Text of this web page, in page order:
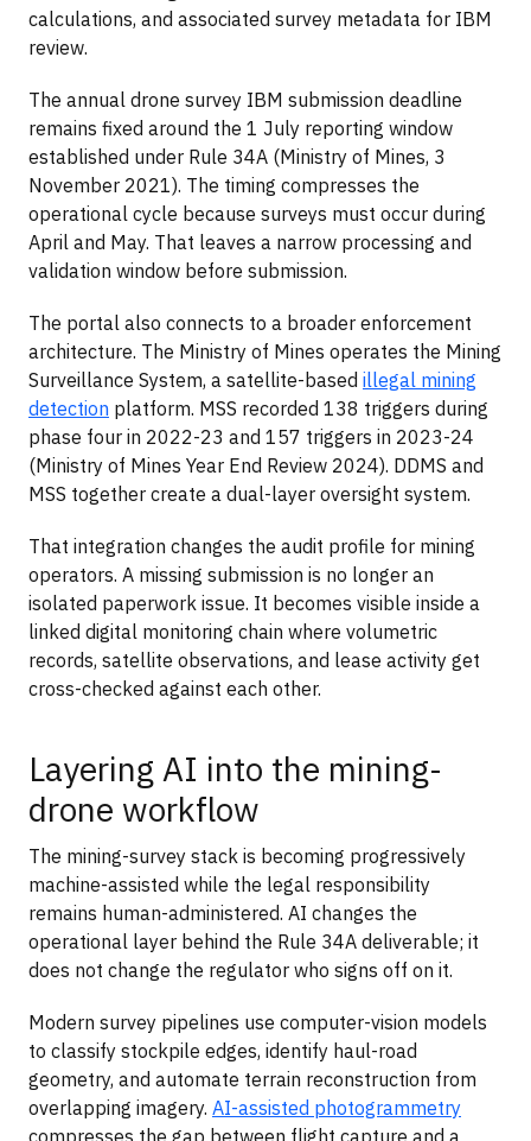
calculations, and associated survey metadata for IBM
review.
The annual drone survey IBM submission deadline
remains fixed around the 1 July reporting window
established under Rule 34A (Ministry of Mines, 3
November 2021). The timing compresses the
operational cycle because surveys must occur during
April and May. That leaves a narrow processing and
validation window before submission.
The portal also connects to a broader enforcement
architecture. The Ministry of Mines operates the Mining
Surveillance System, a satellite-based illegal mining
detection platform. MSS recorded 138 triggers during
phase four in 2022-23 and 157 triggers in 2023-24
(Ministry of Mines Year End Review 2024). DDMS and
MSS together create a dual-layer oversight system.
That integration changes the audit profile for mining
operators. A missing submission is no longer an
isolated paperwork issue. It becomes visible inside a
linked digital monitoring chain where volumetric
records, satellite observations, and lease activity get
cross-checked against each other.
Layering AI into the mining-
drone workflow
The mining-survey stack is becoming progressively
machine-assisted while the legal responsibility
remains human-administered. AI changes the
operational layer behind the Rule 34A deliverable; it
does not change the regulator who signs off on it.
Modern survey pipelines use computer-vision models
to classify stockpile edges, identify haul-road
geometry, and automate terrain reconstruction from
overlapping imagery. AI-assisted photogrammetry
compresses the gap between flight capture and a